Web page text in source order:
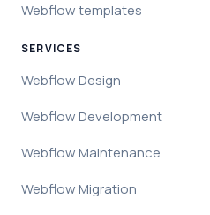
Webflow templates
SERVICES
Webflow Design
Webflow Development
Webflow Maintenance
Webflow Migration